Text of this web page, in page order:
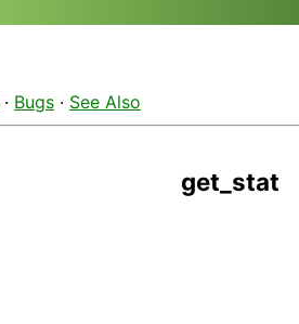
· Bugs · See Also
get_stat